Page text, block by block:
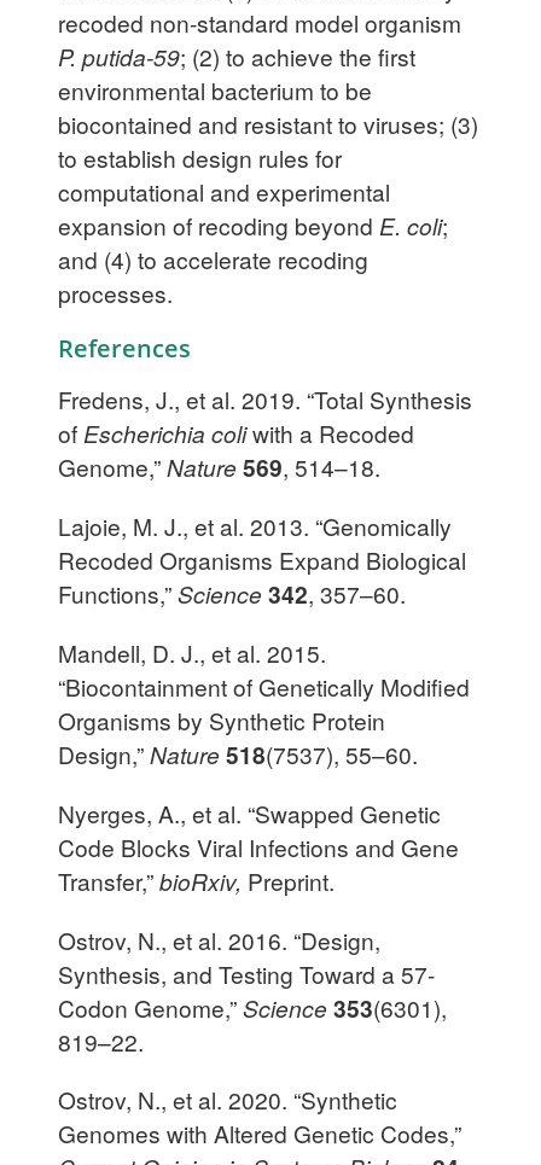
recoded non-standard model organism
P. putida-59; (2) to achieve the first
environmental bacterium to be
biocontained and resistant to viruses; (3)
to establish design rules for
computational and experimental
expansion of recoding beyond E. coli;
and (4) to accelerate recoding
processes.
References
Fredens, J., et al. 2019. “Total Synthesis
of Escherichia coliwith a Recoded
Genome,”Nature569, 514–18.
Lajoie, M. J., et al. 2013. “Genomically
Recoded Organisms Expand Biological
Functions,”Science342, 357–60.
Mandell, D. J., et al. 2015.
“Biocontainment of Genetically Modified
Organisms by Synthetic Protein
Design,”Nature518(7537), 55–60.
Nyerges, A., et al. “Swapped Genetic
Code Blocks Viral Infections and Gene
Transfer,”bioRxiv, Preprint.
Ostrov, N., et al. 2016. “Design,
Synthesis, and Testing Toward a 57-
Codon Genome,”Science353(6301),
819–22.
Ostrov, N., et al. 2020. “Synthetic
Genomes with Altered Genetic Codes,”